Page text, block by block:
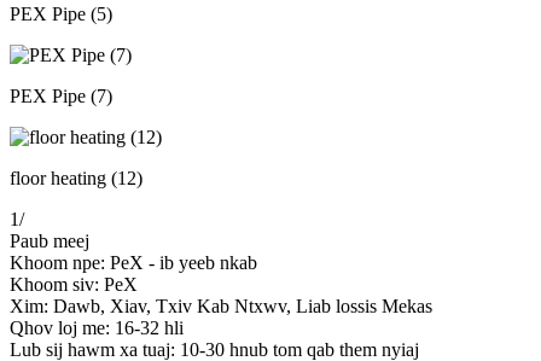
PEX Pipe (5)
PEX Pipe (7)
floor heating (12)
1/
Paub meej
Khoom npe: PeX - ib yeeb nkab
Khoom siv: PeX
Xim: Dawb, Xiav, Txiv Kab Ntxwv, Liab lossis Mekas
Qhov loj me: 16-32 hli
Lub sij hawm xa tuaj: 10-30 hnub tom qab them nyiaj